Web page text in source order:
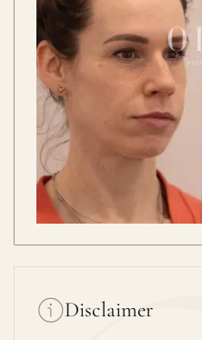
Disclaimer